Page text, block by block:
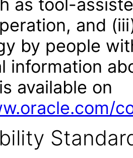
as tool-
and
by people
information
available on